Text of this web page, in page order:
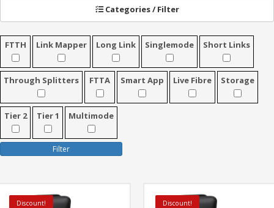
Product Video Request
Categories / Filter
FTTH Link Mapper Long Link Singlemode Short Links
Through Splitters FTTA Smart App Live Fibre Storage
Tier 2 Tier 1 Multimode
Filter
Discount! Discount!